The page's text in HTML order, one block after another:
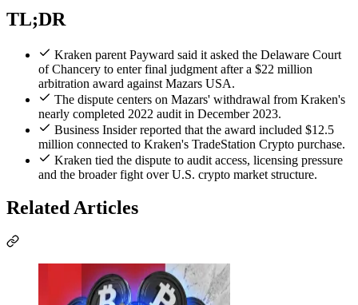
TL;DR
Kraken parent Payward said it asked the Delaware Court
of Chancery to enter final judgment after a $22 million
arbitration award against Mazars USA.
The dispute centers on Mazars' withdrawal from Kraken's
nearly completed 2022 audit in December 2023.
Business Insider reported that the award included $12.5
million connected to Kraken's TradeStation Crypto purchase.
Kraken tied the dispute to audit access, licensing pressure
and the broader fight over U.S. crypto market structure.
Related Articles